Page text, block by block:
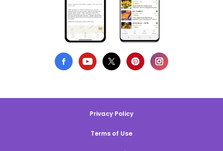
Privacy Policy
Terms of Use